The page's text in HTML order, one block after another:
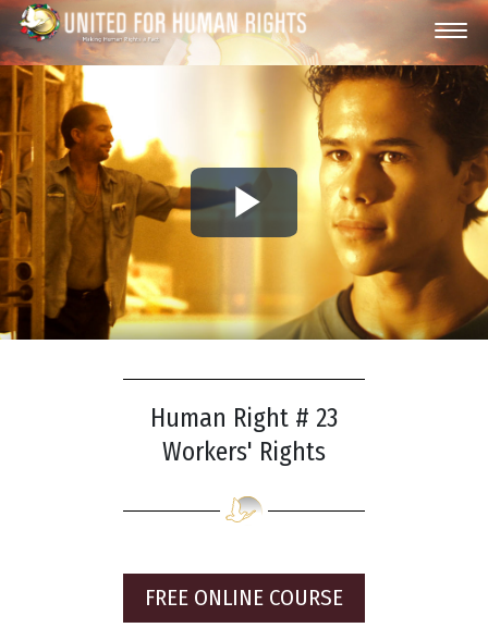
Play
Video
Human Right # 23
Workers' Rights
FREE ONLINE COURSE